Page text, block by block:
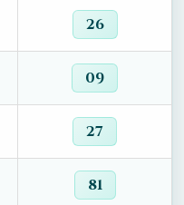
26
09
27
81